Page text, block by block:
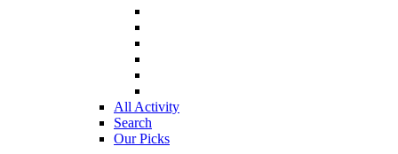
All Activity
Search
Our Picks